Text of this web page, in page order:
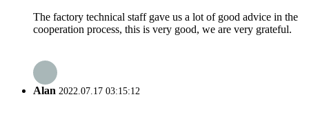
The factory technical staff gave us a lot of good advice in the
cooperation process, this is very good, we are very grateful.
Alan 2022.07.17 03:15:12